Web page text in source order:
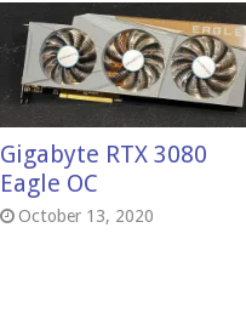
Gigabyte RTX 3080
Eagle OC
October 13, 2020